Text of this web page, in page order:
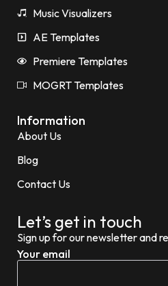
Music Visualizers
AE Templates
Premiere Templates
MOGRT Templates
Information
About Us
Blog
Contact Us
Let’s get in touch
Sign up for our newsletter and
Your email